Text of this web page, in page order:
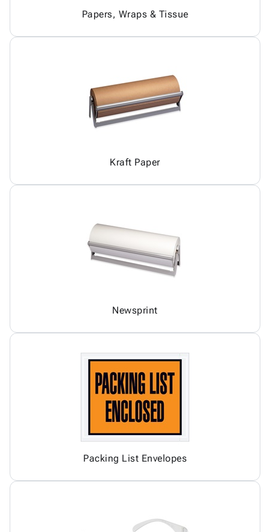
Papers, Wraps & Tissue
Kraft Paper
Newsprint
Packing List Envelopes